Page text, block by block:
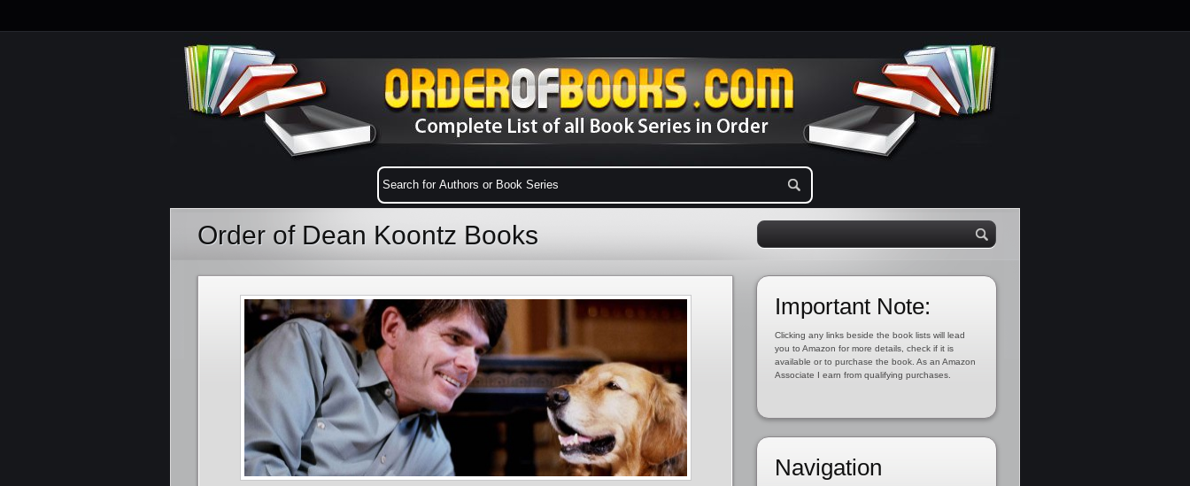
Order of Dean Koontz Books
Important Note:
Clicking any links beside the book lists will lead
you to Amazon for more details, check if it is
available or to purchase the book. As an Amazon
Associate I earn from qualifying purchases.
Navigation